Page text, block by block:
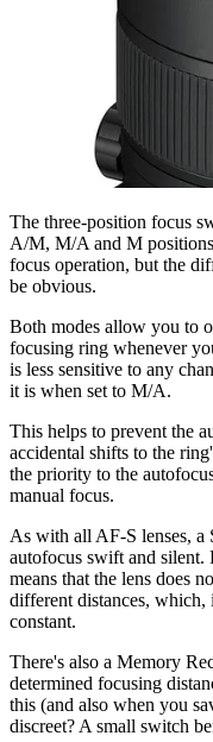
The three-position focus
A/M, M/A and M
focus operation, but the
be obvious.
Both modes allow you to
focusing ring whenever
is less sensitive to any
it is when set to M/A.
This helps to prevent the
accidental shifts to the
the priority to the
manual focus.
As with all AF-S lenses, a
autofocus swift and silent.
means that the lens does
different distances,
constant.
There's also a Memory
determined focusing
this (and also when you
discreet? A small switch